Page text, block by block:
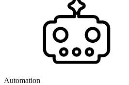
Automation